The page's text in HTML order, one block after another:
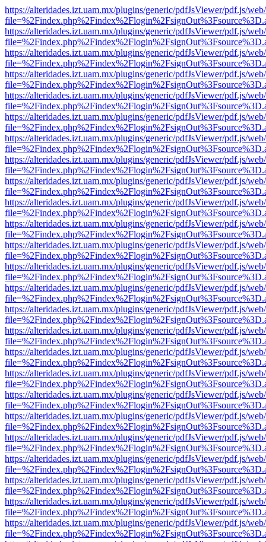
https://alteridades.izt.uam.mx/plugins/generic/pdfJsViewer/pdf.js/
https://alteridades.izt.uam.mx/plugins/generic/pdfJsViewer/pdf.js/
https://alteridades.izt.uam.mx/plugins/generic/pdfJsViewer/pdf.js/
https://alteridades.izt.uam.mx/plugins/generic/pdfJsViewer/pdf.js/
https://alteridades.izt.uam.mx/plugins/generic/pdfJsViewer/pdf.js/
https://alteridades.izt.uam.mx/plugins/generic/pdfJsViewer/pdf.js/
https://alteridades.izt.uam.mx/plugins/generic/pdfJsViewer/pdf.js/
https://alteridades.izt.uam.mx/plugins/generic/pdfJsViewer/pdf.js/
https://alteridades.izt.uam.mx/plugins/generic/pdfJsViewer/pdf.js/
https://alteridades.izt.uam.mx/plugins/generic/pdfJsViewer/pdf.js/
https://alteridades.izt.uam.mx/plugins/generic/pdfJsViewer/pdf.js/
https://alteridades.izt.uam.mx/plugins/generic/pdfJsViewer/pdf.js/
https://alteridades.izt.uam.mx/plugins/generic/pdfJsViewer/pdf.js/
https://alteridades.izt.uam.mx/plugins/generic/pdfJsViewer/pdf.js/
https://alteridades.izt.uam.mx/plugins/generic/pdfJsViewer/pdf.js/
https://alteridades.izt.uam.mx/plugins/generic/pdfJsViewer/pdf.js/
https://alteridades.izt.uam.mx/plugins/generic/pdfJsViewer/pdf.js/
https://alteridades.izt.uam.mx/plugins/generic/pdfJsViewer/pdf.js/
https://alteridades.izt.uam.mx/plugins/generic/pdfJsViewer/pdf.js/
https://alteridades.izt.uam.mx/plugins/generic/pdfJsViewer/pdf.js/
https://alteridades.izt.uam.mx/plugins/generic/pdfJsViewer/pdf.js/
https://alteridades.izt.uam.mx/plugins/generic/pdfJsViewer/pdf.js/
https://alteridades.izt.uam.mx/plugins/generic/pdfJsViewer/pdf.js/
https://alteridades.izt.uam.mx/plugins/generic/pdfJsViewer/pdf.js/
https://alteridades.izt.uam.mx/plugins/generic/pdfJsViewer/pdf.js/